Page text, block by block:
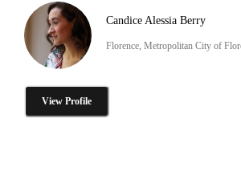
Candice Alessia Berry
Florence, Metropolitan City of
View Profile